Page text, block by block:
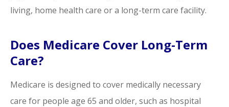
living, home health care or a long-term care facility.
Does Medicare Cover Long-Term
Care?
Medicare is designed to cover medically necessary
care for people age 65 and older, such as hospital